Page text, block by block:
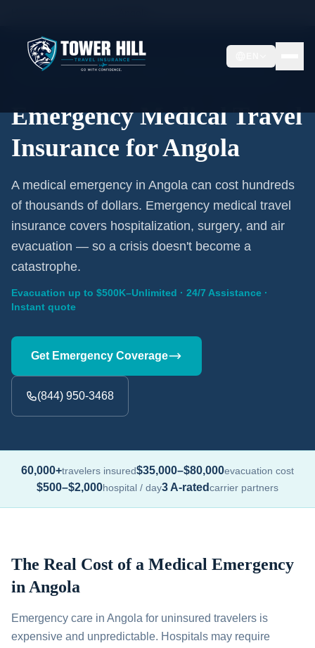
Emergency Coverage · Angola · Evacuation Included
Emergency Medical Travel
Insurance for Angola
A medical emergency in Angola can cost hundreds
of thousands of dollars. Emergency medical travel
insurance covers hospitalization, surgery, and air
evacuation — so a crisis doesn't become a
catastrophe.
Evacuation up to $500K–Unlimited · 24/7 Assistance ·
Instant quote
Get Emergency Coverage
(844) 950-3468
60,000+travelers insured$35,000–$80,000evacuation cost
$500–$2,000hospital / day3 A-ratedcarrier partners
The Real Cost of a Medical Emergency
in Angola
Emergency care in Angola for uninsured travelers is
expensive and unpredictable. Hospitals may require